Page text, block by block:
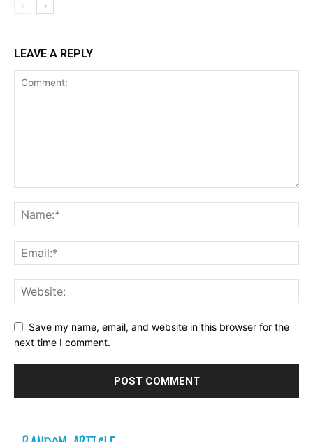
LEAVE A REPLY
Save my name, email, and website in this browser for the
next time I comment.